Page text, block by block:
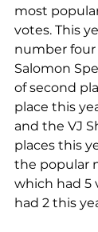
most
votes. This
number four
Salomon
of second
place this
and the VJ
places this
the popular
which had 5
had 2 this